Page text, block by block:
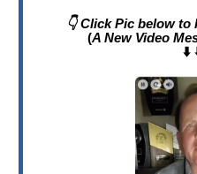
👇 Click Pic below to
(A New Video
⬇️